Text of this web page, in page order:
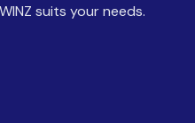
suits your needs.